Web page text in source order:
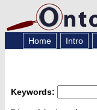
Home Intro
Keywords: